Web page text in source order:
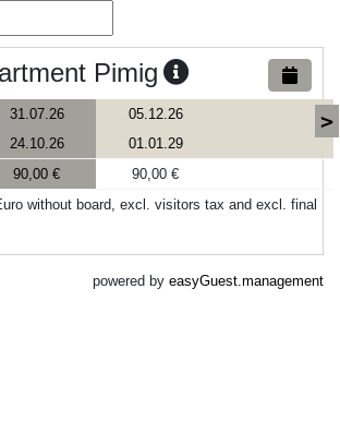
Pimig
>
31.07.26
24.10.26
05.12.26
01.01.29
90,00 €
90,00 €
without board, excl. visitors tax and excl. final
powered by easyGuest.management